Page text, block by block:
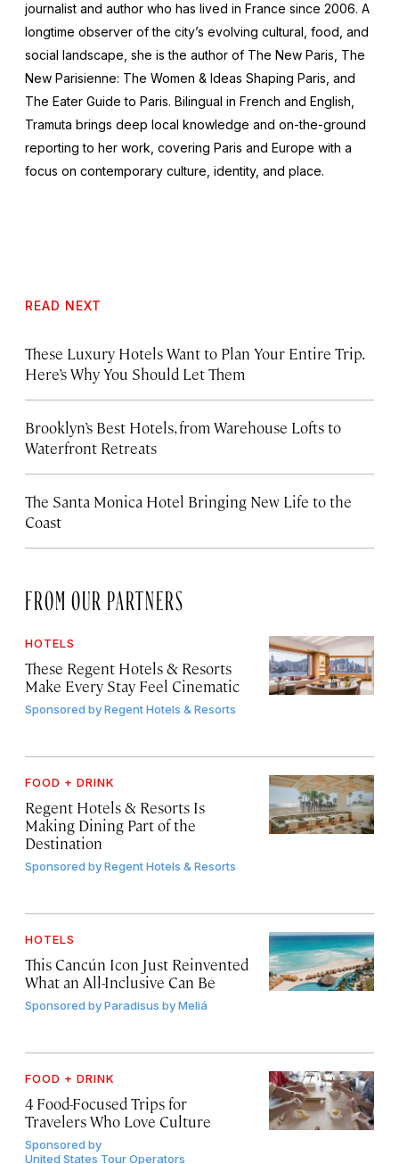
journalist and author who has lived in France since 2006. A
longtime observer of the city’s evolving cultural, food, and
social landscape, she is the author of The New Paris, The
New Parisienne: The Women & Ideas Shaping Paris , and
The Eater Guide to Paris. Bilingual in French and English,
Tramuta brings deep local knowledge and on-the-ground
reporting to her work, covering Paris and Europe with a
focus on contemporary culture, identity, and place.
READ NEXT
These Luxury Hotels Want to Plan Your Entire Trip.
Here’s Why You Should Let Them
Brooklyn’s Best Hotels, from Warehouse Lofts to
Waterfront Retreats
The Santa Monica Hotel Bringing New Life to the
Coast
FROM OUR PARTNERS
HOTELS
These Regent Hotels & Resorts
Make Every Stay Feel Cinematic
Sponsored byRegent Hotels & Resorts
FOOD + DRINK
Regent Hotels & Resorts Is
Making Dining Part of the
Destination
Sponsored byRegent Hotels & Resorts
HOTELS
This Cancún Icon Just Reinvented
What an All-Inclusive Can Be
Sponsored byParadisus by Meliá
FOOD + DRINK
4 Food-Focused Trips for
Travelers Who Love Culture
Sponsored by
United States Tour Operators